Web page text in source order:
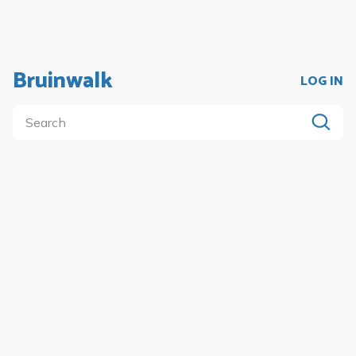
Bruinwalk LOG IN